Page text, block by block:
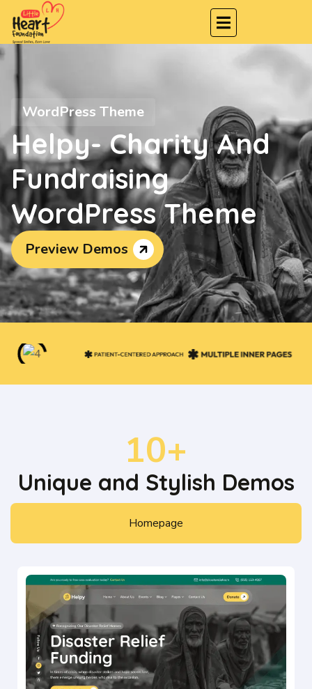
WordPress Theme
Helpy- Charity And
Fundraising
WordPress Theme
Preview Demos
10+
Unique and Stylish Demos
Homepage